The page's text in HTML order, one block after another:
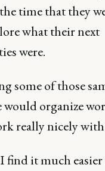
time that they
what their next
were.
some of those
would organize
really nicely with
find it much